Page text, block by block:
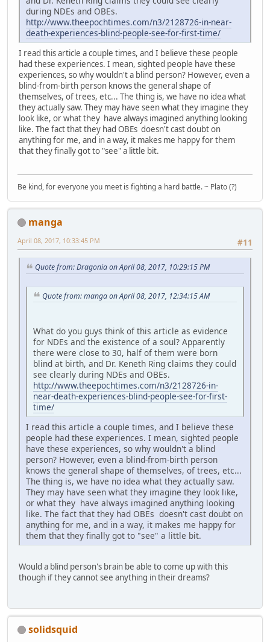
during NDEs and OBEs.
http://www.theepochtimes.com/n3/2128726-in-near-
death-experiences-blind-people-see-for-first-time/
I read this article a couple times, and I believe these people
had these experiences. I mean, sighted people have these
experiences, so why wouldn't a blind person? However, even a
blind-from-birth person knows the general shape of
themselves, of trees, etc... The thing is, we have no idea what
they actually saw. They may have seen what they imagine they
look like, or what they have always imagined anything looking
like. The fact that they had OBEs doesn't cast doubt on
anything for me, and in a way, it makes me happy for them
that they finally got to "see" a little bit.
Be kind, for everyone you meet is fighting a hard battle. ~ Plato (?)
manga
#11
April 08, 2017, 10:33:45 PM
Quote from: Dragonia on April 08, 2017, 10:29:15 PM
Quote from: manga on April 08, 2017, 12:34:15 AM
What do you guys think of this article as evidence
for NDEs and the existence of a soul? Apparently
there were close to 30, half of them were born
blind at birth, and Dr. Keneth Ring claims they could
see clearly during NDEs and OBEs.
http://www.theepochtimes.com/n3/2128726-in-
near-death-experiences-blind-people-see-for-first-
time/
I read this article a couple times, and I believe these
people had these experiences. I mean, sighted people
have these experiences, so why wouldn't a blind
person? However, even a blind-from-birth person
knows the general shape of themselves, of trees, etc...
The thing is, we have no idea what they actually saw.
They may have seen what they imagine they look like,
or what they have always imagined anything looking
like. The fact that they had OBEs doesn't cast doubt on
anything for me, and in a way, it makes me happy for
them that they finally got to "see" a little bit.
Would a blind person's brain be able to come up with this
though if they cannot see anything in their dreams?
solidsquid